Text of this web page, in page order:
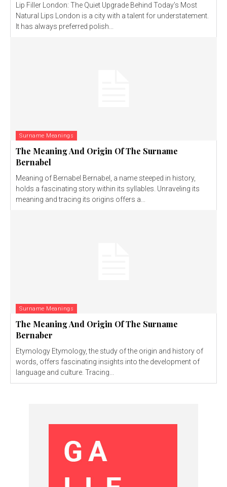
Lip Filler London: The Quiet Upgrade Behind Today’s Most
Natural Lips London is a city with a talent for understatement.
It has always preferred polish...
Surname Meanings
The Meaning And Origin Of The Surname
Bernabel
Meaning of Bernabel Bernabel, a name steeped in history,
holds a fascinating story within its syllables. Unraveling its
meaning and tracing its origins offers a...
Surname Meanings
The Meaning And Origin Of The Surname
Bernaber
Etymology Etymology, the study of the origin and history of
words, offers fascinating insights into the development of
language and culture. Tracing...